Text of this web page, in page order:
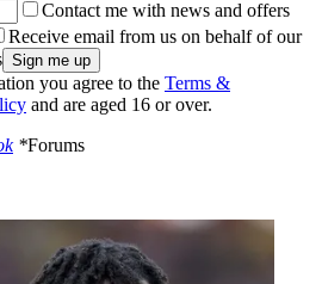
Contact me with news and offers
Receive email from us on behalf of our
you agree to the Terms &
and are aged 16 or over.
*Forums